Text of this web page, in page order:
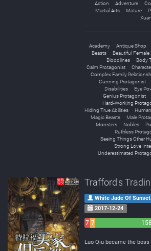
Action Adventure
Martial Arts
Mature
Academy Antique Shop
Beasts
Beautiful Female
Bloodlines
Body
Calm Protagonist
Complex Family
Cunning Protagonist
Disabilities
Eye
Genius Protagonist
Hard-Working
Hiding True Abilities
Magic Beasts
Male
Monsters
Nobles
Ruthless
Seeing Things Other
Strong Love
Underestimated
Trafford's
White Jade Of
2017-12-24
7 7
Luo Qiu became the boss